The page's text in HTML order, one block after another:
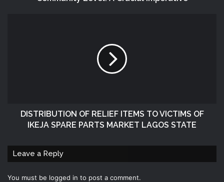
DISTRIBUTION OF RELIEF ITEMS TO VICTIMS OF
IKEJA SPARE PARTS MARKET LAGOS STATE
Leave a Reply
You must be logged in to post a comment.